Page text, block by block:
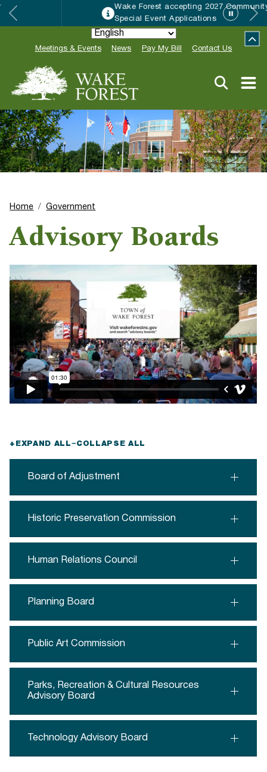
Wake Forest accepting 2027 Community
Special Event Applications
Meetings & Events News Pay My Bill Contact Us
Home Government
Advisory Boards
+ EXPAND ALL−COLLAPSE ALL
Board of Adjustment
Historic Preservation Commission
Human Relations Council
Planning Board
Public Art Commission
Parks, Recreation & Cultural Resources
Advisory Board
Technology Advisory Board